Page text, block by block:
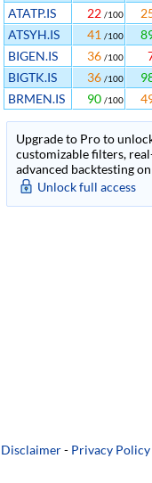
ATATP.IS 22 /100
ATSYH.IS 41 /100
BIGEN.IS 36 /100
BIGTK.IS 36 /100
BRMEN.IS 90 /100
Upgrade to Pro to
customizable filters,
advanced backtesting
Unlock full access
Disclaimer- Privacy Policy